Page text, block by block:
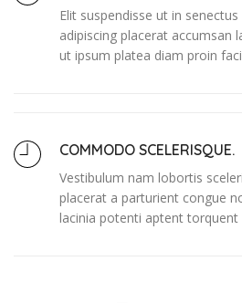
Elit suspendisse ut in
adipiscing placerat accumsan
ut ipsum platea diam proin
COMMODO SCELERISQUE.
Vestibulum nam lobortis
placerat a parturient congue
lacinia potenti aptent torquent